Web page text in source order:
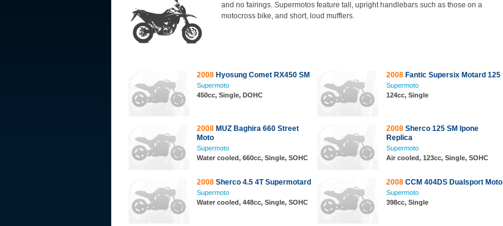
and no fairings. Supermotos feature tall, upright handlebars such as those on a
motocross bike, and short, loud mufflers.
2008 Hyosung Comet RX450 SM
Supermoto
450cc, Single, DOHC
2008 Fantic Supersix Motard 125
Supermoto
124cc, Single
2008 MUZ Baghira 660 Street
Moto
Supermoto
Water cooled, 660cc, Single, SOHC
2008 Sherco 125 SM Ipone
Replica
Supermoto
Air cooled, 123cc, Single, SOHC
2008 Sherco 4.5 4T Supermotard
Supermoto
Water cooled, 448cc, Single, SOHC
2008 CCM 404DS Dualsport Moto
Supermoto
398cc, Single